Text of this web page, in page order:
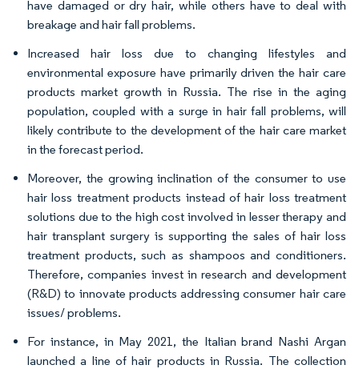
have damaged or dry hair, while others have to deal with
breakage and hair fall problems.
Increased hair loss due to changing lifestyles and
environmental exposure have primarily driven the hair care
products market growth in Russia. The rise in the aging
population, coupled with a surge in hair fall problems, will
likely contribute to the development of the hair care market
in the forecast period.
Moreover, the growing inclination of the consumer to use
hair loss treatment products instead of hair loss treatment
solutions due to the high cost involved in lesser therapy and
hair transplant surgery is supporting the sales of hair loss
treatment products, such as shampoos and conditioners.
Therefore, companies invest in research and development
(R&D) to innovate products addressing consumer hair care
issues/ problems.
For instance, in May 2021, the Italian brand Nashi Argan
launched a line of hair products in Russia. The collection